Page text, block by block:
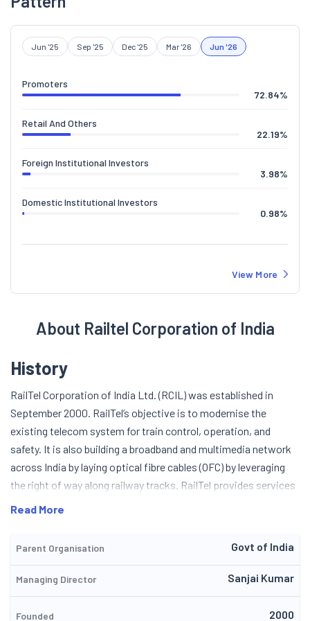
Jun '25 Sep '25 Dec '25 Mar '26 Jun '26
Promoters
72.84%
Retail And Others
22.19%
Foreign Institutional Investors
3.98%
Domestic Institutional Investors
0.98%
View More
About Railtel Corporation of India
History
RailTel Corporation of India Ltd. (RCIL) was established in
September 2000. RailTel’s objective is to modernise the
existing telecom system for train control, operation, and
safety. It is also building a broadband and multimedia network
across India by laying optical fibre cables (OFC) by leveraging
the right of way along railway tracks. RailTel provides services
such as secure and protected OFC Path, Network Engineered
delay, ATM, Giganet Ethernet and seamless connectivity.
2003, the company built the first high-speed, long-distance
OFC network connecting three important points in the south,
viz. Bangalore, Chennai and Hyderabad, followed by further OFC
Read More
Parent Organisation Govt of India
Managing Director Sanjai Kumar
Founded 2000